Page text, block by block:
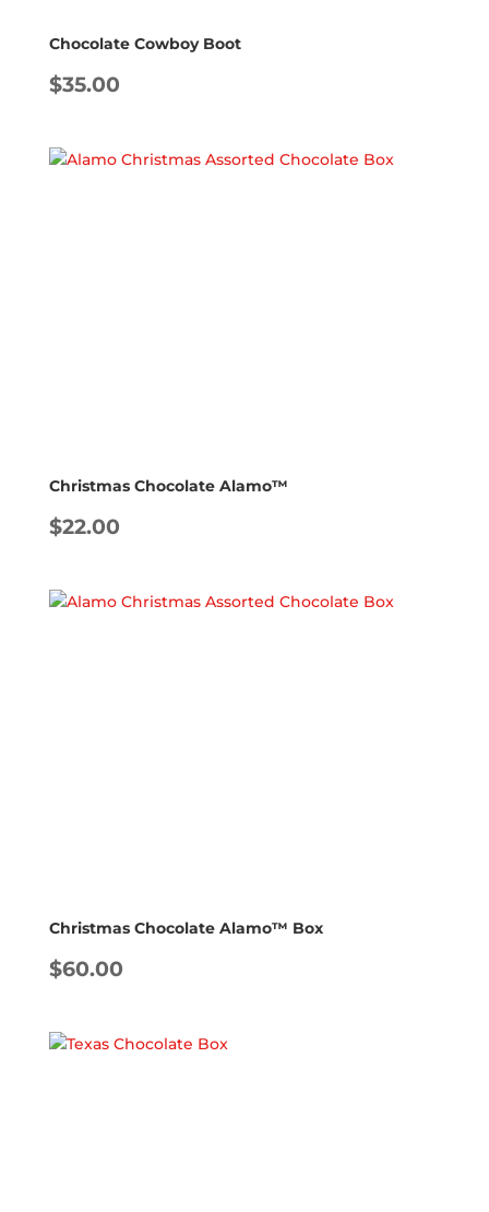
Chocolate Cowboy Boot
$35.00
Christmas Chocolate Alamo™
$22.00
Christmas Chocolate Alamo™ Box
$60.00